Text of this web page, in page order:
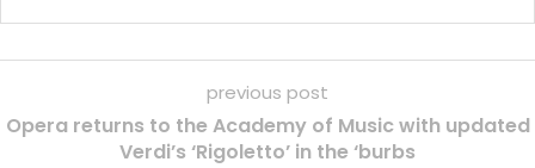
previous post
Opera returns to the Academy of Music with updated
Verdi’s ‘Rigoletto’ in the ‘burbs